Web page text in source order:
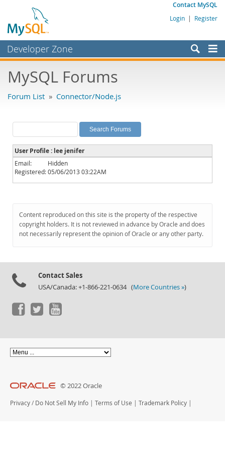
Contact MySQL
Login | Register
Developer Zone
Bugs
Labs
Planet MySQL
News and Events
Community
Downloads
Documentation
MySQL Forums
Forum List » Connector/Node.js
User Profile : lee jenifer
Email:
Hidden
Registered:05/06/2013 03:22AM
Content reproduced on this site is the property of the respective
copyright holders. It is not reviewed in advance by Oracle and does
not necessarily represent the opinion of Oracle or any other party.
Contact Sales
USA/Canada: +1-866-221-0634 (More Countries »)
© 2022 Oracle
Privacy / Do Not Sell My Info | Terms of Use | Trademark Policy |